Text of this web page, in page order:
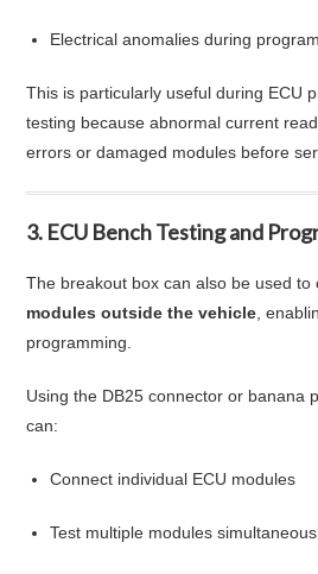
Electrical anomalies during
This is particularly useful during ECU
testing because abnormal current
errors or damaged modules before
3. ECU Bench Testing and
The breakout box can also be used to
modules outside the vehicle ,
programming.
Using the DB25 connector or banana
can:
Connect individual ECU modules
Test multiple modules